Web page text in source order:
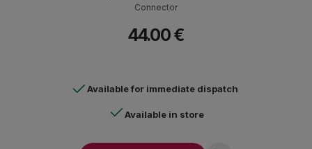
Connector
44.00 €
Available for immediate dispatch
Available in store